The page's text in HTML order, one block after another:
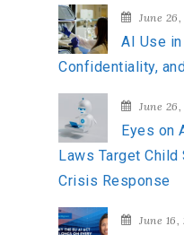
:
June 26,
AI Use
Confidentiality,
June 26,
Eyes on
Laws Target
Crisis Response
June 16,